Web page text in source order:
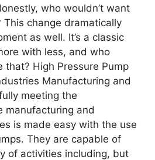
who wouldn’t want
This change dramatically
as well. It’s a classic
with less, and who
that? High Pressure Pump
Manufacturing and
meeting the
manufacturing and
is made easy with the use
They are capable of
of activities including, but